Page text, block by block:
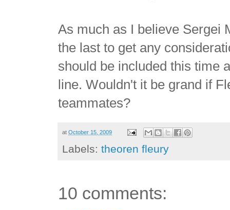
As much as I believe Sergei
the last to get any
should be included this time
line. Wouldn't it be grand if
teammates?
atOctober 15, 2009
Labels:theoren fleury
10 comments: